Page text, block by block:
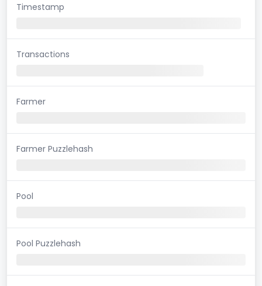
Timestamp
Transactions
Farmer
Farmer Puzzlehash
Pool
Pool Puzzlehash